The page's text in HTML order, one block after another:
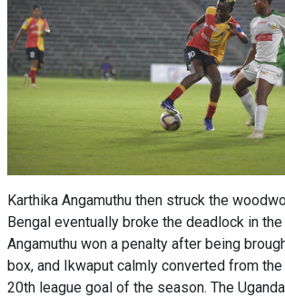
Karthika Angamuthu then struck the
Bengal eventually broke the deadlock in
Angamuthu won a penalty after being
box, and Ikwaput calmly converted from
20th league goal of the season. The